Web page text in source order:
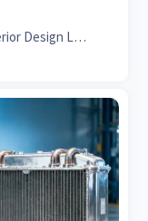
Interior Design Lead